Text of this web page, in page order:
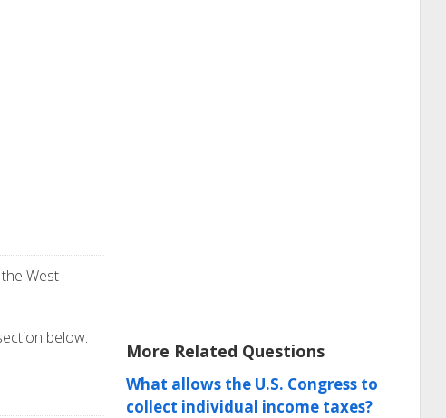
West
below.
More Related Questions
What allows the U.S. Congress to
collect individual income taxes?